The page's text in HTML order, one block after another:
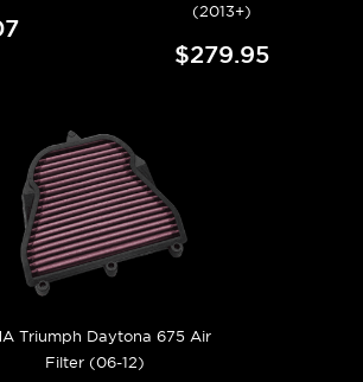
(2013+)
$279.95
Triumph Daytona 675 Air
Filter (06-12)